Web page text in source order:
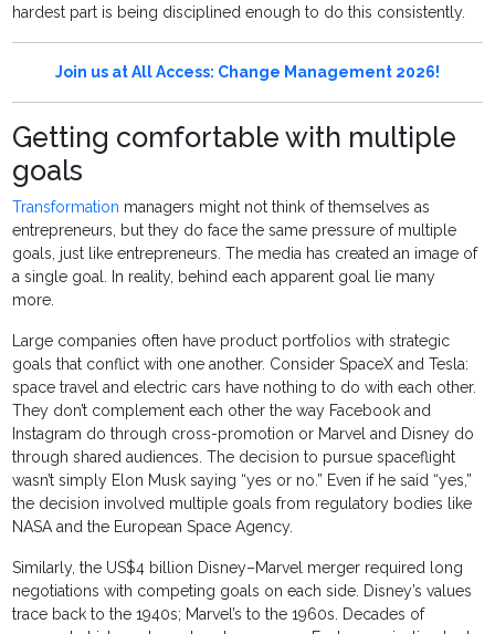
hardest part is being disciplined enough to do this consistently.
Join us at All Access: Change Management 2026!
Getting comfortable with multiple
goals
Transformation managers might not think of themselves as
entrepreneurs, but they do face the same pressure of multiple
goals, just like entrepreneurs. The media has created an image of
a single goal. In reality, behind each apparent goal lie many
more.
Large companies often have product portfolios with strategic
goals that conflict with one another. Consider SpaceX and Tesla:
space travel and electric cars have nothing to do with each other.
They don’t complement each other the way Facebook and
Instagram do through cross-promotion or Marvel and Disney do
through shared audiences. The decision to pursue spaceflight
wasn’t simply Elon Musk saying “yes or no.” Even if he said “yes,”
the decision involved multiple goals from regulatory bodies like
NASA and the European Space Agency.
Similarly, the US$4 billion Disney–Marvel merger required long
negotiations with competing goals on each side. Disney’s values
trace back to the 1940s; Marvel’s to the 1960s. Decades of